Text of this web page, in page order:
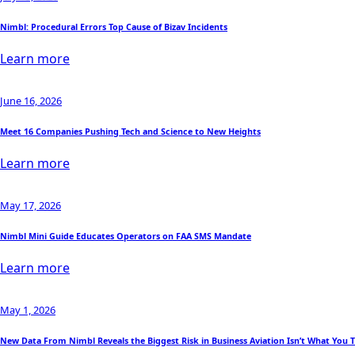
Nimbl: Procedural Errors Top Cause of Bizav Incidents
Learn more
June 16, 2026
Meet 16 Companies Pushing Tech and Science to New Heights
Learn more
May 17, 2026
Nimbl Mini Guide Educates Operators on FAA SMS Mandate
Learn more
May 1, 2026
New Data From Nimbl Reveals the Biggest Risk in Business Aviation Isn’t What You